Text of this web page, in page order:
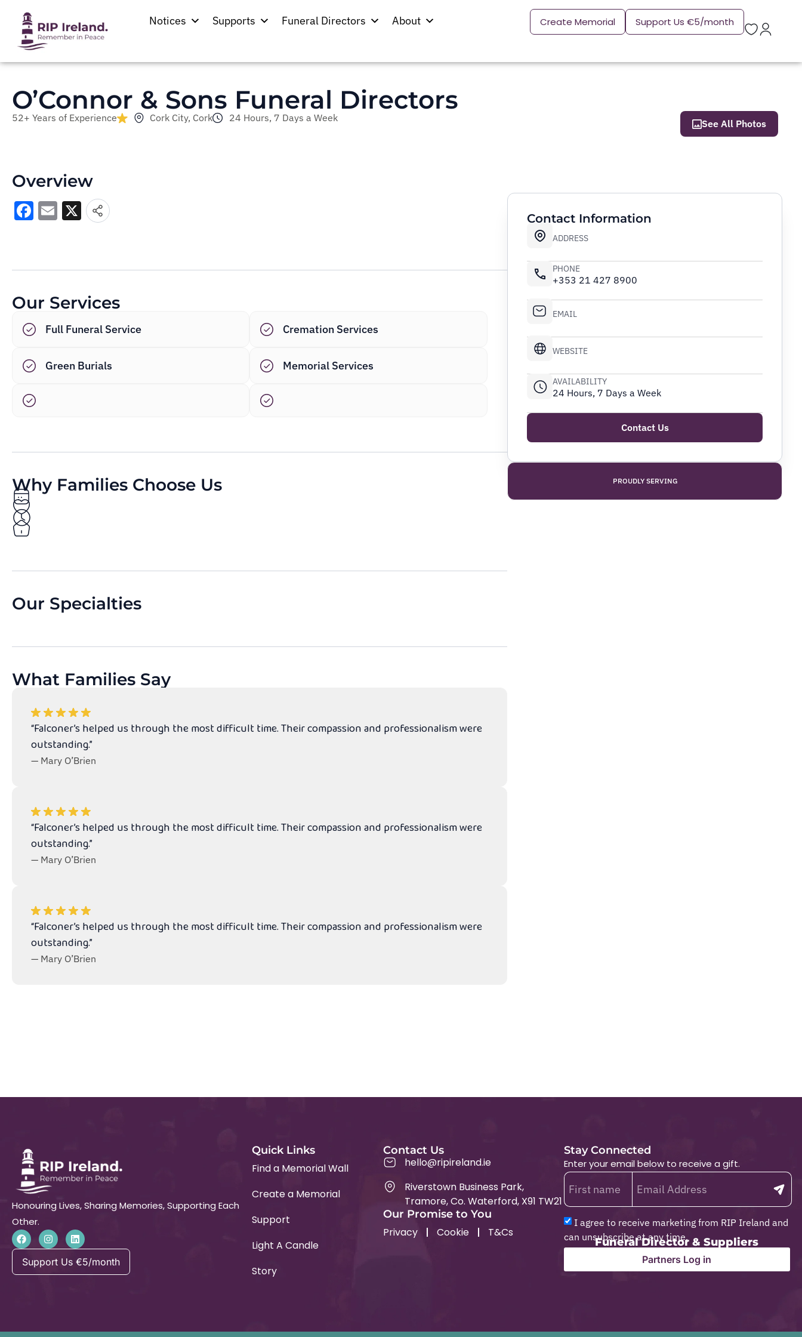
Notices Supports Funeral Directors About Create Memorial Support Us €5/month
O’Connor & Sons Funeral Directors
52+ Years of Experience Cork City, Cork 24 Hours, 7 Days a Week See All Photos
Overview
Facebook
Email
X
Our Services
Full Funeral Service Cremation Services
Green Burials Memorial Services
Why Families Choose Us
Our Specialties
What Families Say
“Falconer’s helped us through the most difficult time. Their compassion and professionalism were
outstanding.”
— Mary O’Brien
“Falconer’s helped us through the most difficult time. Their compassion and professionalism were
outstanding.”
— Mary O’Brien
“Falconer’s helped us through the most difficult time. Their compassion and professionalism were
outstanding.”
— Mary O’Brien
Contact Information
ADDRESS
PHONE
+353 21 427 8900
EMAIL
WEBSITE
AVAILABILITY
24 Hours, 7 Days a Week
Contact Us
PROUDLY SERVING
Honouring Lives, Sharing Memories, Supporting Each
Other.
Support Us €5/month
Quick Links
Find a Memorial Wall
Create a Memorial
Support
Light A Candle
Story
Contact Us
hello@ripireland.ie
Riverstown Business Park,
Tramore, Co. Waterford, X91 TW21
Our Promise to You
Privacy Cookie T&Cs
Stay Connected
Enter your email below to receive a gift.
I agree to receive marketing from RIP Ireland and
can unsubscribe at any time.
Funeral Director & Suppliers
Partners Log in